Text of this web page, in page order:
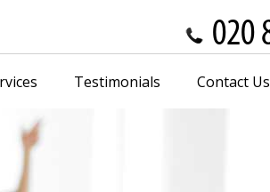
Testimonials Contact Us